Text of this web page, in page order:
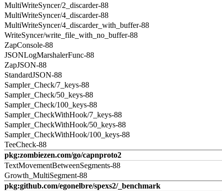
MultiWriteSyncer/2_discarder-88
MultiWriteSyncer/4_discarder-88
MultiWriteSyncer/4_discarder_with_buffer-88
WriteSyncer/write_file_with_no_buffer-88
ZapConsole-88
JSONLogMarshalerFunc-88
ZapJSON-88
StandardJSON-88
Sampler_Check/7_keys-88
Sampler_Check/50_keys-88
Sampler_Check/100_keys-88
Sampler_CheckWithHook/7_keys-88
Sampler_CheckWithHook/50_keys-88
Sampler_CheckWithHook/100_keys-88
TeeCheck-88
pkg:zombiezen.com/go/capnproto2
TextMovementBetweenSegments-88
Growth_MultiSegment-88
pkg:github.com/egonelbre/spexs2/_benchmark